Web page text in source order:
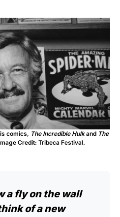
comics, The Incredible Hulkand The
Credit: Tribeca Festival.
a fly on the wall
of a new